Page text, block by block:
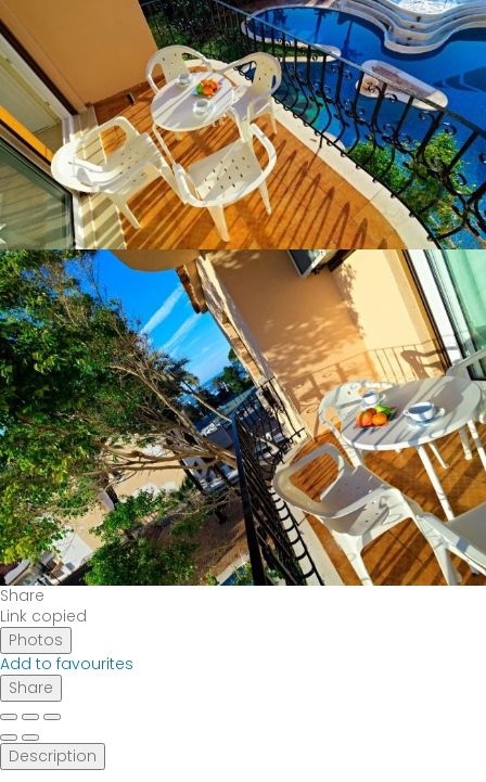
Share
Link copied
Photos
Add to favourites
Share
Description